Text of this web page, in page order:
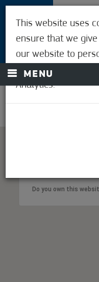
MENU
This page can't
Do you own this
This website uses
ensure that we
our website to
and to analyse our
Analytics.